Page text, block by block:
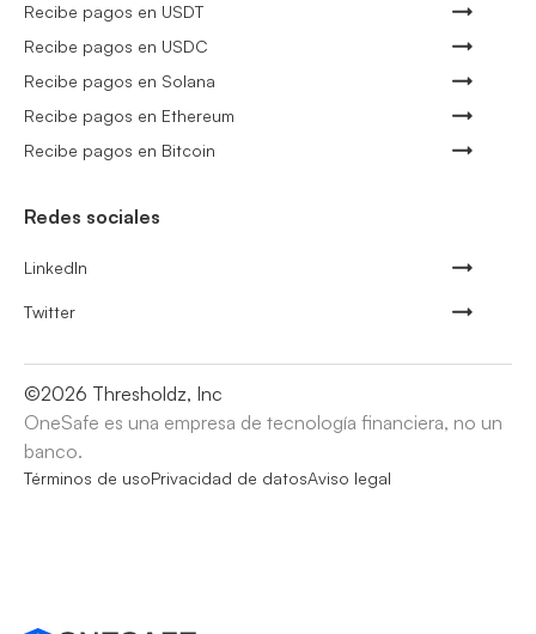
Recibe pagos en USDT
Recibe pagos en USDC
Recibe pagos en Solana
Recibe pagos en Ethereum
Recibe pagos en Bitcoin
Redes sociales
LinkedIn
Twitter
©2026 Thresholdz, Inc
OneSafe es una empresa de tecnología financiera, no un
banco.
Términos de usoPrivacidad de datosAviso legal